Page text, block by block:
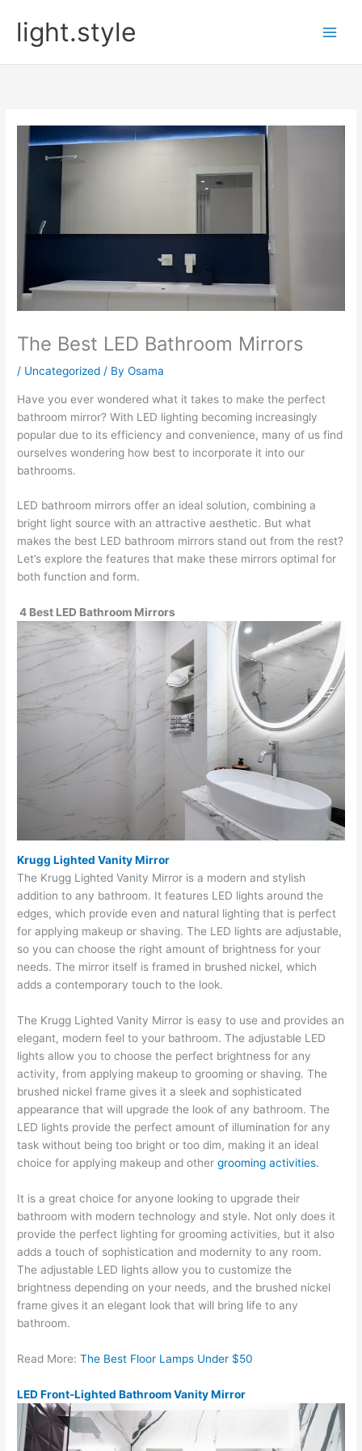
contentlight.style
The Best LED Bathroom Mirrors
/ Uncategorized / ByOsama
Have you ever wondered what it takes to make the perfect
bathroom mirror? With LED lighting becoming increasingly
popular due to its efficiency and convenience, many of us find
ourselves wondering how best to incorporate it into our
bathrooms.
LED bathroom mirrors offer an ideal solution, combining a
bright light source with an attractive aesthetic. But what
makes the best LED bathroom mirrors stand out from the rest?
Let’s explore the features that make these mirrors optimal for
both function and form.
4 Best LED Bathroom Mirrors
Krugg Lighted Vanity Mirror
The Krugg Lighted Vanity Mirror is a modern and stylish
addition to any bathroom. It features LED lights around the
edges, which provide even and natural lighting that is perfect
for applying makeup or shaving. The LED lights are adjustable,
so you can choose the right amount of brightness for your
needs. The mirror itself is framed in brushed nickel, which
adds a contemporary touch to the look.
The Krugg Lighted Vanity Mirror is easy to use and provides an
elegant, modern feel to your bathroom. The adjustable LED
lights allow you to choose the perfect brightness for any
activity, from applying makeup to grooming or shaving. The
brushed nickel frame gives it a sleek and sophisticated
appearance that will upgrade the look of any bathroom. The
LED lights provide the perfect amount of illumination for any
task without being too bright or too dim, making it an ideal
choice for applying makeup and other grooming activities.
It is a great choice for anyone looking to upgrade their
bathroom with modern technology and style. Not only does it
provide the perfect lighting for grooming activities, but it also
adds a touch of sophistication and modernity to any room.
The adjustable LED lights allow you to customize the
brightness depending on your needs, and the brushed nickel
frame gives it an elegant look that will bring life to any
bathroom.
Read More:The Best Floor Lamps Under $50
LED Front-Lighted Bathroom Vanity Mirror